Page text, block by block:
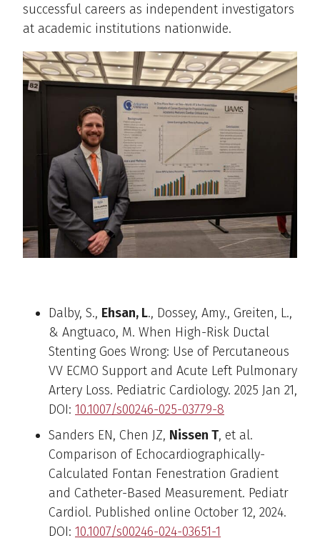
successful careers as independent investigators
at academic institutions nationwide.
Recent Fellow Publications
Dalby, S., Ehsan, L., Dossey, Amy., Greiten, L.,
& Angtuaco, M. When High-Risk Ductal
Stenting Goes Wrong: Use of Percutaneous
VV ECMO Support and Acute Left Pulmonary
Artery Loss. Pediatric Cardiology. 2025 Jan 21,
DOI: 10.1007/s00246-025-03779-8
Sanders EN, Chen JZ, Nissen T, et al.
Comparison of Echocardiographically-
Calculated Fontan Fenestration Gradient
and Catheter-Based Measurement. Pediatr
Cardiol. Published online October 12, 2024.
DOI: 10.1007/s00246-024-03651-1